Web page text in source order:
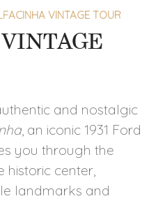
VINTAGE TOUR
and nostalgic
, an iconic 1931 Ford
you through the
historic center,
landmarks and